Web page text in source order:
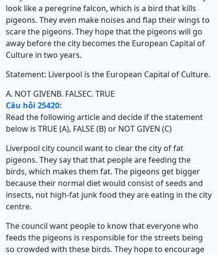
look like a peregrine falcon, which is a bird that kills
pigeons. They even make noises and flap their wings to
scare the pigeons. They hope that the pigeons will go
away before the city becomes the European Capital of
Culture in two years.
Statement: Liverpool is the European Capital of Culture.
A. NOT GIVENB. FALSEC. TRUE
Câu hỏi 25420:
Read the following article and decide if the statement
below is TRUE (A), FALSE (B) or NOT GIVEN (C)
Liverpool city council want to clear the city of fat
pigeons. They say that that people are feeding the
birds, which makes them fat. The pigeons get bigger
because their normal diet would consist of seeds and
insects, not high-fat junk food they are eating in the city
centre.
The council want people to know that everyone who
feeds the pigeons is responsible for the streets being
so crowded with these birds. They hope to encourage